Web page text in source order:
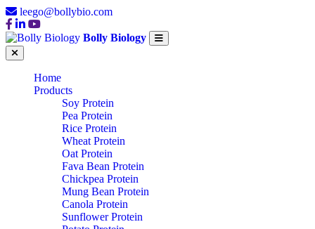
leego@bollybio.com
Bolly Biology
Home
Products
Soy Protein
Pea Protein
Rice Protein
Wheat Protein
Oat Protein
Fava Bean Protein
Chickpea Protein
Mung Bean Protein
Canola Protein
Sunflower Protein